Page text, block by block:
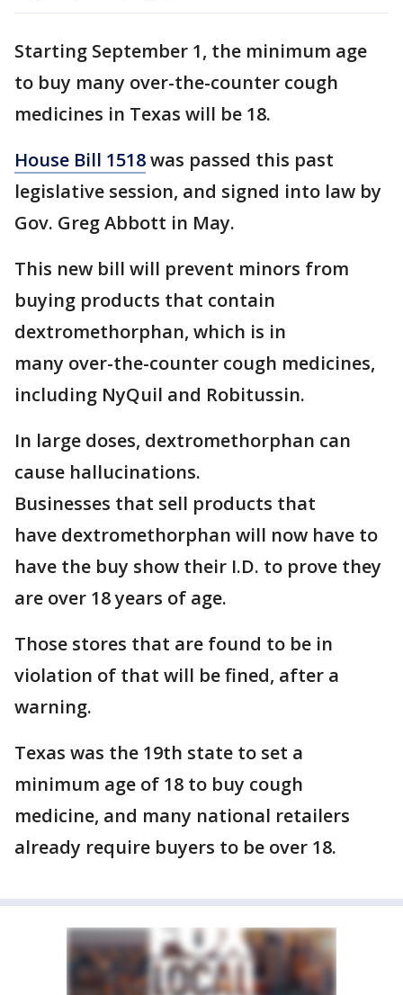
Starting September 1, the minimum age
to buy many over-the-counter cough
medicines in Texas will be 18.
House Bill 1518was passed this past
legislative session, and signed into law by
Gov. Greg Abbott in May.
This new bill will prevent minors from
buying products that contain
dextromethorphan, which is in
many over-the-counter cough medicines,
including NyQuil and Robitussin.
In large doses, dextromethorphan can
cause hallucinations.
Businesses that sell products that
have dextromethorphan will now have to
have the buy show their I.D. to prove they
are over 18 years of age.
Those stores that are found to be in
violation of that will be fined, after a
warning.
Texas was the 19th state to set a
minimum age of 18 to buy cough
medicine, and many national retailers
already require buyers to be over 18.